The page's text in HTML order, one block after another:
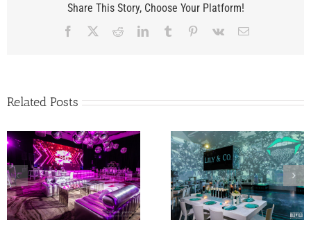
Share This Story, Choose Your Platform!
Facebook RedditLinkedInTumblr Pinterest
Vk Email
Related Posts
Lily’s Miami Beach Bat
Mitzvah at The Temple
House
A Flagler Museum
Wedding to
for Abbey and
in Palm Beach FL